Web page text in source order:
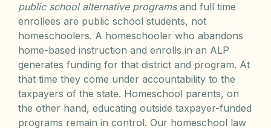
public school alternative programsand full time
enrollees are public school students, not
homeschoolers. A homeschooler who abandons
home-based instruction and enrolls in an ALP
generates funding for that district and program. At
that time they come under accountability to the
taxpayers of the state. Homeschool parents, on
the other hand, educating outside taxpayer-funded
programs remain in control. Our homeschool law